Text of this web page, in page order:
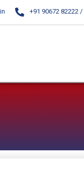
+91 90672 82222 /